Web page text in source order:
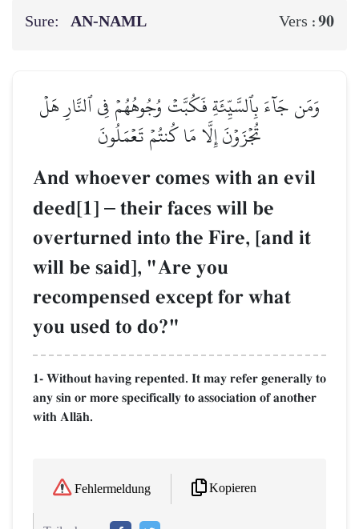
Sure: AN-NAML Vers :90
وَمَن جَآءَ بِٱلسَّيِّئَةِ فَكُبَّتۡ وُجُوهُهُمۡ فِي ٱلنَّارِ هَلۡ
تُجۡزَوۡنَ إِلَّا مَا كُنتُمۡ تَعۡمَلُونَ
And whoever comes with an evil
deed[1] – their faces will be
overturned into the Fire, [and it
will be said], "Are you
recompensed except for what
you used to do?"
1- Without having repented. It may refer generally to
any sin or more specifically to association of another
with AllŒh.
Fehlermeldung Kopieren